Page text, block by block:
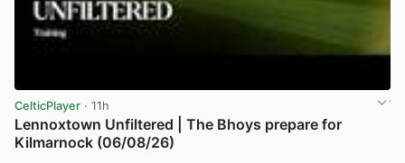
CelticPlayer · 11h
Lennoxtown Unfiltered | The Bhoys prepare for
Kilmarnock (06/08/26)